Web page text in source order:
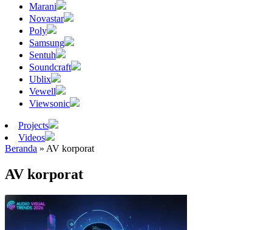
Marani
Novastar
Poly
Samsung
Sentuh
Soundcraft
Ublix
Vewell
Viewsonic
Projects
Videos
Beranda » AV korporat
AV korporat